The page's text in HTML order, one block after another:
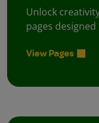
Unlock
pages
View Pages